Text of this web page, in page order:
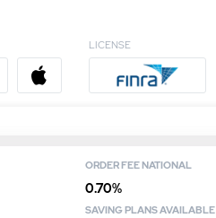
LICENSE
ORDER FEE NATIONAL
0.70%
SAVING PLANS AVAILABLE